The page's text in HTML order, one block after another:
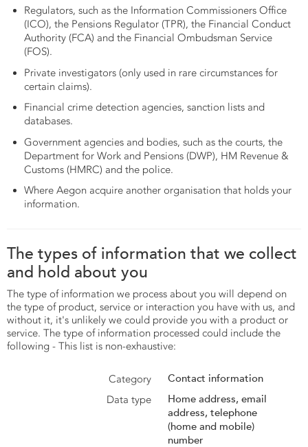
Regulators, such as the Information Commissioners Office
(ICO), the Pensions Regulator (TPR), the Financial Conduct
Authority (FCA) and the Financial Ombudsman Service
(FOS).
Private investigators (only used in rare circumstances for
certain claims).
Financial crime detection agencies, sanction lists and
databases.
Government agencies and bodies, such as the courts, the
Department for Work and Pensions (DWP), HM Revenue &
Customs (HMRC) and the police.
Where Aegon acquire another organisation that holds your
information.
The types of information that we collect
and hold about you
The type of information we process about you will depend on
the type of product, service or interaction you have with us, and
without it, it's unlikely we could provide you with a product or
service. The type of information processed could include the
following - This list is non-exhaustive:
Contact information
Home address, email
address, telephone
(home and mobile)
number